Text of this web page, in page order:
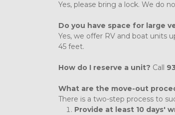
Yes, please bring a lock. We do
Do you have space for large
Yes, we offer RV and boat units
45 feet.
How do I reserve a unit? Call
What are the move-out
There is a two-step process to
Provide at least 10 days'